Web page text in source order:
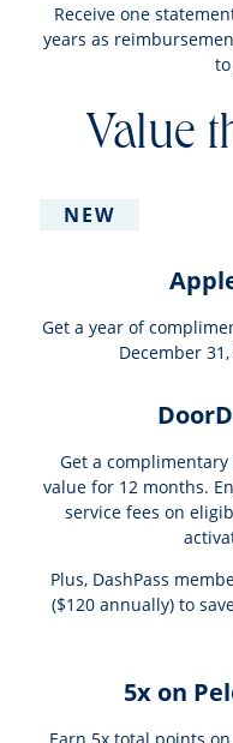
Receive one
years as
Value
NEW
Get a year of
December
Get a complimentary
value for 12 months.
service fees on
Plus, DashPass
($120 annually) to
5x on
Earn 5x total points